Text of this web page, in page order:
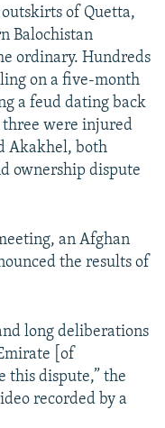
of Quetta,
Balochistan
ordinary. Hundreds
on a five-month
a feud dating back
three were injured
Akakhel, both
ownership dispute
an Afghan
the results of
long deliberations
[of
this dispute,” the
recorded by a